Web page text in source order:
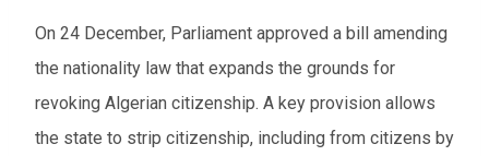
On 24 December, Parliament approved a bill amending
the nationality law that expands the grounds for
revoking Algerian citizenship. A key provision allows
the state to strip citizenship, including from citizens by